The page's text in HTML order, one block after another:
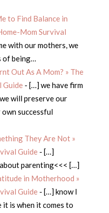
to Find Balance in
Mom Survival
with our mothers, we
of being…
Out As A Mom? » The
Guide- […] we have firm
will preserve our
own successful
They Are Not »
Guide- […]
parenting<<< […]
in Motherhood »
Guide- […] know I
is when it comes to